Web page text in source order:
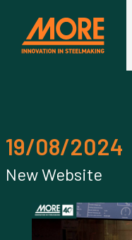
19/08/2024
New Website